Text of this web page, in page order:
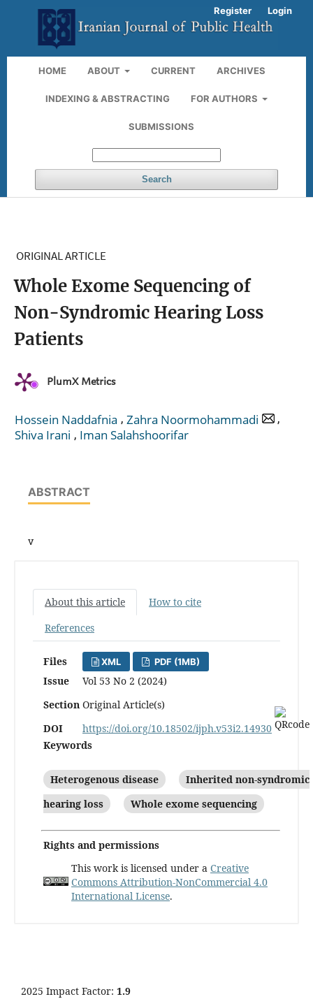
HOME ABOUT CURRENT ARCHIVES
INDEXING & ABSTRACTING FOR AUTHORS
SUBMISSIONS
Search
Register Login
ORIGINAL ARTICLE
Whole Exome Sequencing of
Non-Syndromic Hearing Loss
Patients
PlumX Metrics
Hossein Naddafnia , Zahra Noormohammadi
,
Shiva Irani , Iman Salahshoorifar
ABSTRACT
v
About this article
How to cite
References
Files XML PDF (1MB)
Issue
Vol 53 No 2 (2024)
Section Original Article(s)
DOI
https://doi.org/10.18502/ijph.v53i2.14930
Keywords
Heterogenous disease
Inherited non-syndromic
hearing loss
Whole exome sequencing
Rights and permissions
This work is licensed under a Creative
Commons Attribution-NonCommercial 4.0
International License.
2025 Impact Factor: 1.9